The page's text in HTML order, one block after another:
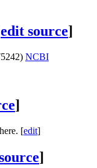
edit source]
NCBI
]
[edit]
]